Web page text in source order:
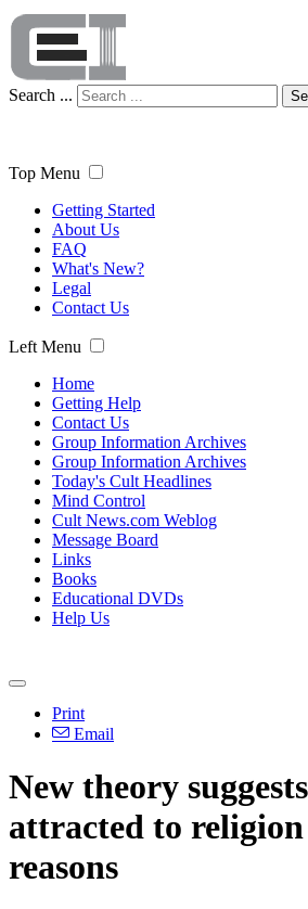
Search ...
Top Menu
Getting Started
About Us
FAQ
What's New?
Legal
Contact Us
Left Menu
Home
Getting Help
Contact Us
Group Information Archives
Group Information Archives
Today's Cult Headlines
Mind Control
Cult News.com Weblog
Message Board
Links
Books
Educational DVDs
Help Us
Print
Email
New theory
attracted to
reasons